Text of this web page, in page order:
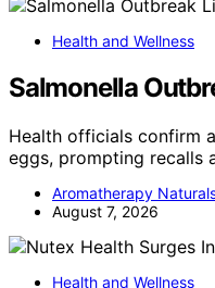
Health and Wellness
Salmonella
Health officials confirm
eggs, prompting recalls
Aromatherapy
August 7, 2026
Health and Wellness